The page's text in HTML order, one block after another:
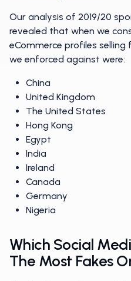
Our analysis of 2019/20
revealed that when we
eCommerce profiles
we enforced against were:
China
United Kingdom
The United States
Hong Kong
Egypt
India
Ireland
Canada
Germany
Nigeria
Which Social
The Most Fakes